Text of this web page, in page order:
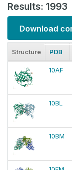
Results: 1993
Download
Structure PDB
10AF
10BL
10BM